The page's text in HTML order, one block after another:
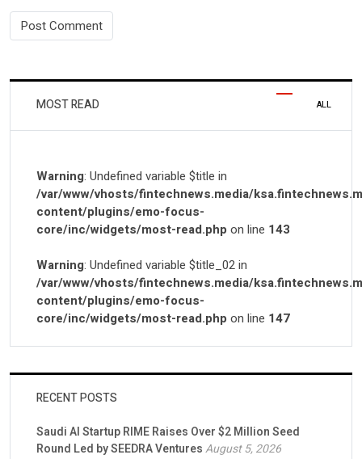
MOST READ
Warning: Undefined variable $title in
/var/www/vhosts/fintechnews.media/
content/plugins/emo-focus-
core/inc/widgets/most-read.php on line 143
Warning: Undefined variable $title_02 in
/var/www/vhosts/fintechnews.media/
content/plugins/emo-focus-
core/inc/widgets/most-read.php on line 147
ALL
RECENT POSTS
Saudi AI Startup RIME Raises Over $2 Million Seed
Round Led by SEEDRA VenturesAugust 5, 2026